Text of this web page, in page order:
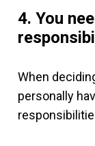
4. You
When
personally